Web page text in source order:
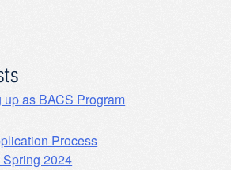
up as BACS Program
Process
2024